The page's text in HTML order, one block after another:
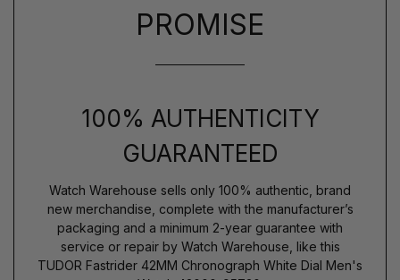
PROMISE
100% AUTHENTICITY
GUARANTEED
Watch Warehouse sells only 100% authentic, brand
new merchandise, complete with the manufacturer’s
packaging and a minimum 2-year guarantee with
service or repair by Watch Warehouse, like this
TUDOR Fastrider 42MM Chronograph White Dial Men's